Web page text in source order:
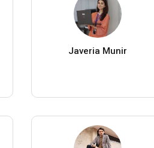
Javeria Munir